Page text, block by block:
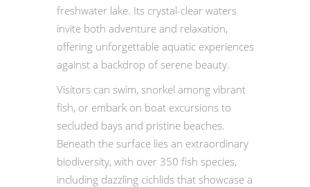
freshwater lake. Its crystal-clear waters
invite both adventure and relaxation,
offering unforgettable aquatic experiences
against a backdrop of serene beauty.
Visitors can swim, snorkel among vibrant
fish, or embark on boat excursions to
secluded bays and pristine beaches.
Beneath the surface lies an extraordinary
biodiversity, with over 350 fish species,
including dazzling cichlids that showcase a